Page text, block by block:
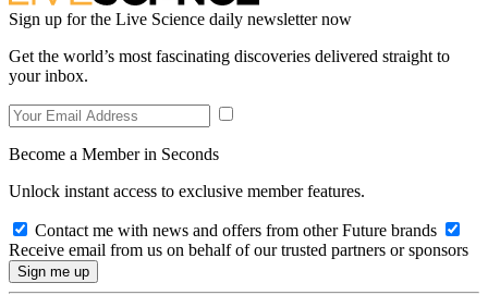
Sign up for the Live Science daily newsletter now
Get the world’s most fascinating discoveries delivered straight to
your inbox.
Become a Member in Seconds
Unlock instant access to exclusive member features.
Contact me with news and offers from other Future brands
Receive email from us on behalf of our trusted partners or sponsors